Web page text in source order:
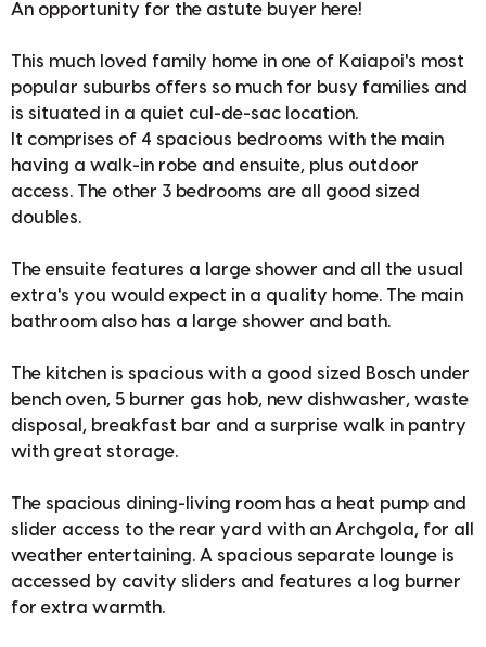
An opportunity for the astute buyer here!
This much loved family home in one of Kaiapoi's most
popular suburbs offers so much for busy families and
is situated in a quiet cul-de-sac location.
It comprises of 4 spacious bedrooms with the main
having a walk-in robe and ensuite, plus outdoor
access. The other 3 bedrooms are all good sized
doubles.
The ensuite features a large shower and all the usual
extra's you would expect in a quality home. The main
bathroom also has a large shower and bath.
The kitchen is spacious with a good sized Bosch under
bench oven, 5 burner gas hob, new dishwasher, waste
disposal, breakfast bar and a surprise walk in pantry
with great storage.
The spacious dining-living room has a heat pump and
slider access to the rear yard with an Archgola, for all
weather entertaining. A spacious separate lounge is
accessed by cavity sliders and features a log burner
for extra warmth.